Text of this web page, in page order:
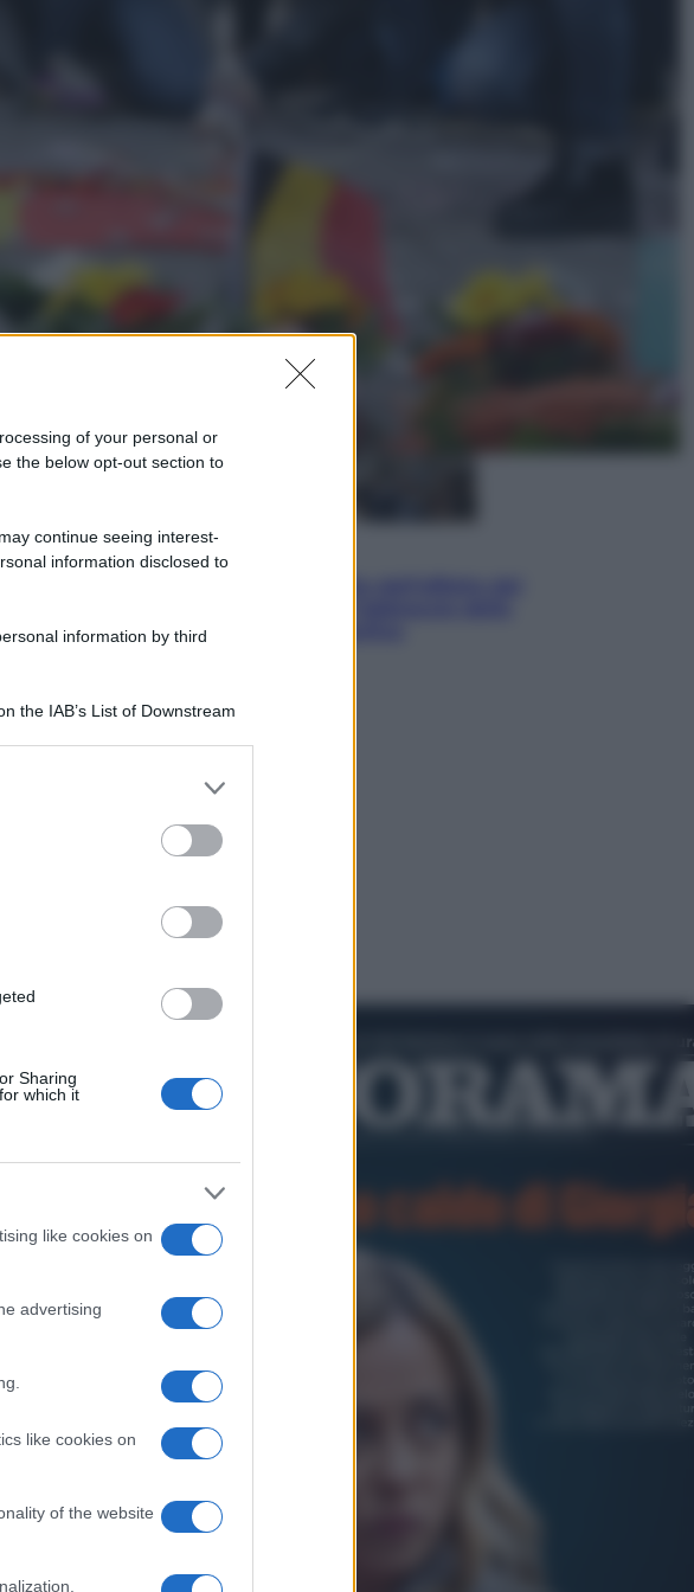
of your personal or
the below opt-out section to
continue seeing interest-
information disclosed to
information by third
the IAB’s List of Downstream
You may click to grant or
for below specified purposes
Sharing
which it
like cookies on
advertising
like cookies on
of the website
Maddalena Bumma è la nuova
folla fuori dalla Basilica